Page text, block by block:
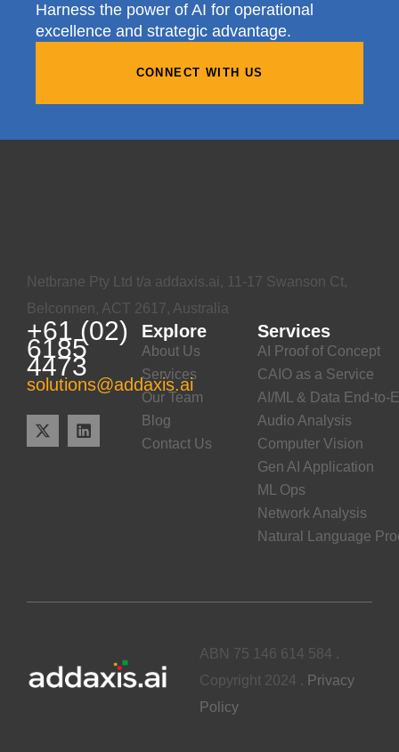
Harness the power of AI for operational
excellence and strategic advantage.
CONNECT WITH US
Netbrane Pty Ltd t/a addaxis.ai, 11-17 Swanson Ct,
Belconnen, ACT 2617, Australia
+61 (02)
6185
4473
solutions@addaxis.ai
Explore
About Us
Services
Our Team
Blog
Contact Us
Services
AI Proof of Concept
CAIO as a Service
AI/ML & Data End-to-
Audio Analysis
Computer Vision
Gen AI Application
ML Ops
Network Analysis
Natural Language
ABN 75 146 614 584 .
Copyright 2024 . Privacy
Policy